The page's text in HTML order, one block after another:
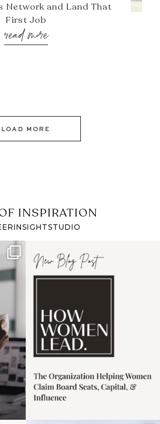
Network and Land That
First Job
read more
LOAD MORE
INSPIRATION
I recently attended an
intro session for